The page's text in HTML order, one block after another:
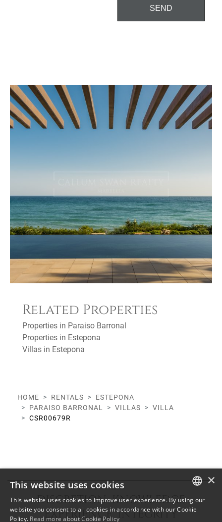
SEND
Related Properties
Properties in Paraiso Barronal
Properties in Estepona
Villas in Estepona
HOME RENTALS
ESTEPONA
PARAISO BARRONAL
VILLAS
VILLA
CSR00679R
DISCRETION KNOWLEDGE
EXPERIENCE INTEGRITY
ENGLISH
×
This website uses cookies
This website uses cookies to improve user experience. By using our
website you consent to all cookies in accordance with our Cookie
Policy. Read more about Cookie Policy